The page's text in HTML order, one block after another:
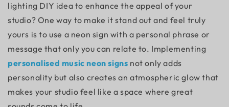
lighting DIY idea to enhance the appeal of your
studio? One way to make it stand out and feel truly
yours is to use a neon sign with a personal phrase or
message that only you can relate to. Implementing
personalised music neon signs not only adds
personality but also creates an atmospheric glow that
makes your studio feel like a space where great